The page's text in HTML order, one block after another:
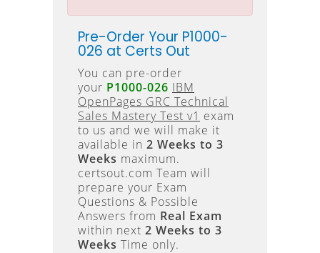
Pre-Order Your P1000-
026 at Certs Out
You can pre-order
your P1000-026 IBM
OpenPages GRC Technical
Sales Mastery Test v1 exam
to us and we will make it
available in 2 Weeks to 3
Weeks maximum.
certsout.com Team will
prepare your Exam
Questions & Possible
Answers from Real Exam
within next 2 Weeks to 3
Weeks Time only.